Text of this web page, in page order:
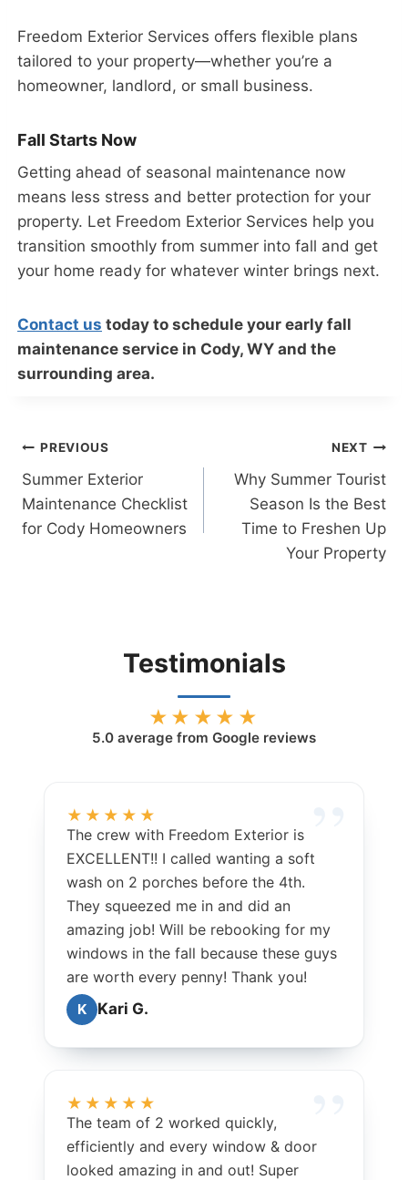
Freedom Exterior Services offers flexible plans
tailored to your property—whether you’re a
homeowner, landlord, or small business.
Fall Starts Now
Getting ahead of seasonal maintenance now
means less stress and better protection for your
property. Let Freedom Exterior Services help you
transition smoothly from summer into fall and get
your home ready for whatever winter brings next.
Contact us today to schedule your early fall
maintenance service in Cody, WY and the
surrounding area.
Post
navigation
PREVIOUS
Summer Exterior
Maintenance Checklist
for Cody Homeowners
NEXT
Why Summer Tourist
Season Is the Best
Time to Freshen Up
Your Property
Testimonials
★★★★★
5.0 average from Google reviews
★★★★★
The crew with Freedom Exterior is
EXCELLENT!! I called wanting a soft
wash on 2 porches before the 4th.
They squeezed me in and did an
amazing job! Will be rebooking for my
windows in the fall because these guys
are worth every penny! Thank you!
K Kari G.
★★★★★
The team of 2 worked quickly,
efficiently and every window & door
looked amazing in and out! Super